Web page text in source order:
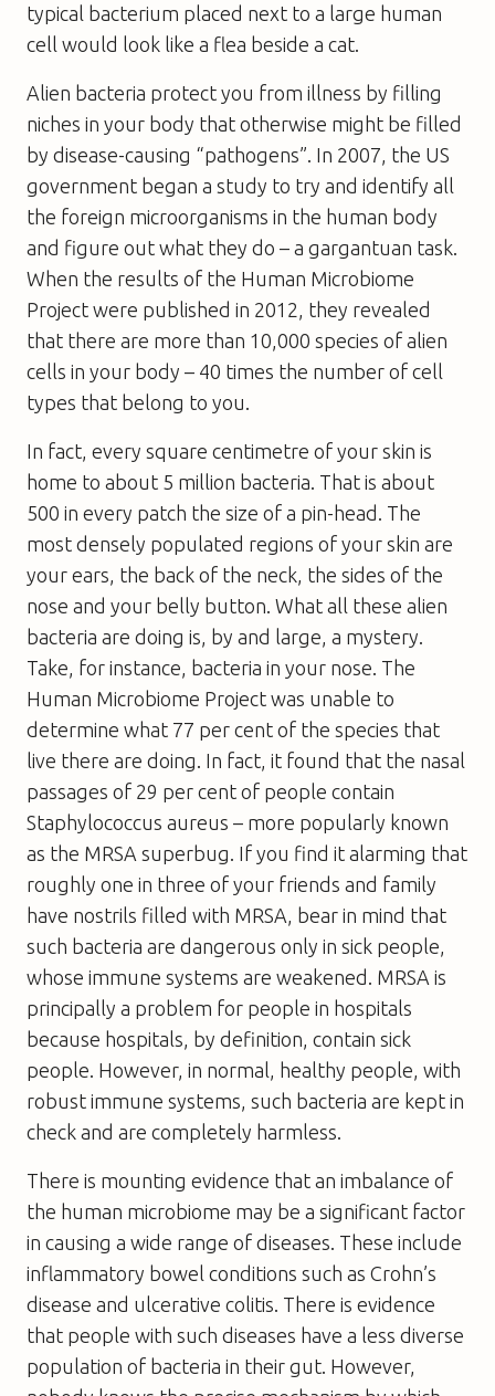
typical bacterium placed next to a large human
cell would look like a flea beside a cat.
Alien bacteria protect you from illness by filling
niches in your body that otherwise might be filled
by disease-causing “pathogens”. In 2007, the US
government began a study to try and identify all
the foreign microorganisms in the human body
and figure out what they do – a gargantuan task.
When the results of the Human Microbiome
Project were published in 2012, they revealed
that there are more than 10,000 species of alien
cells in your body – 40 times the number of cell
types that belong to you.
In fact, every square centimetre of your skin is
home to about 5 million bacteria. That is about
500 in every patch the size of a pin-head. The
most densely populated regions of your skin are
your ears, the back of the neck, the sides of the
nose and your belly button. What all these alien
bacteria are doing is, by and large, a mystery.
Take, for instance, bacteria in your nose. The
Human Microbiome Project was unable to
determine what 77 per cent of the species that
live there are doing. In fact, it found that the nasal
passages of 29 per cent of people contain
Staphylococcus aureus – more popularly known
as the MRSA superbug. If you find it alarming that
roughly one in three of your friends and family
have nostrils filled with MRSA, bear in mind that
such bacteria are dangerous only in sick people,
whose immune systems are weakened. MRSA is
principally a problem for people in hospitals
because hospitals, by definition, contain sick
people. However, in normal, healthy people, with
robust immune systems, such bacteria are kept in
check and are completely harmless.
There is mounting evidence that an imbalance of
the human microbiome may be a significant factor
in causing a wide range of diseases. These include
inflammatory bowel conditions such as Crohn’s
disease and ulcerative colitis. There is evidence
that people with such diseases have a less diverse
population of bacteria in their gut. However,